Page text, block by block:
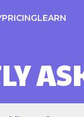
PRICINGLEARN